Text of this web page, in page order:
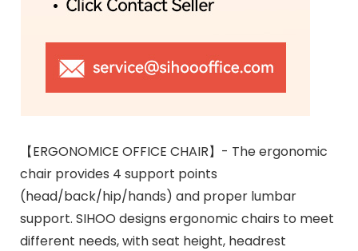
【ERGONOMICE OFFICE CHAIR】- The ergonomic
chair provides 4 support points
(head/back/hip/hands) and proper lumbar
support. SIHOO designs ergonomic chairs to meet
different needs, with seat height, headrest